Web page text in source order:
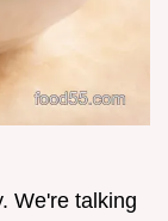
We're talking